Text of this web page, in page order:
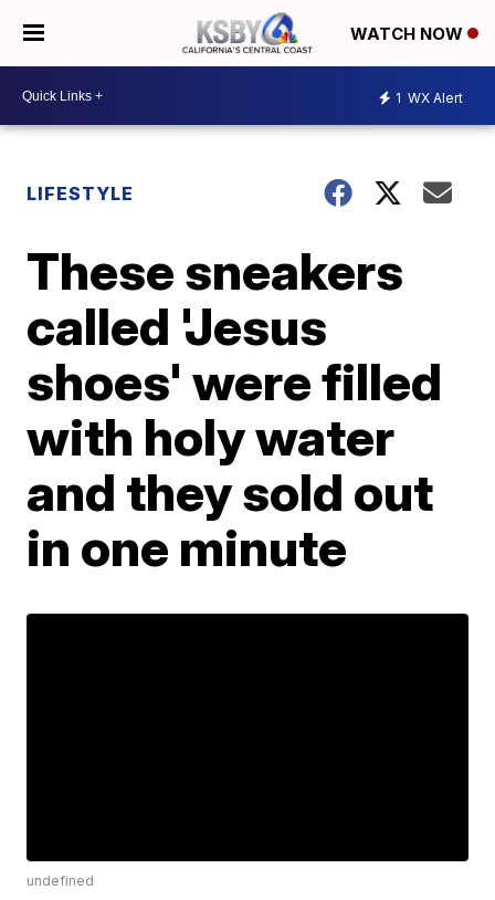
WATCH NOW
1 WX Alert
LIFESTYLE
These sneakers
called 'Jesus
shoes' were filled
with holy water
and they sold out
in one minute
undefined